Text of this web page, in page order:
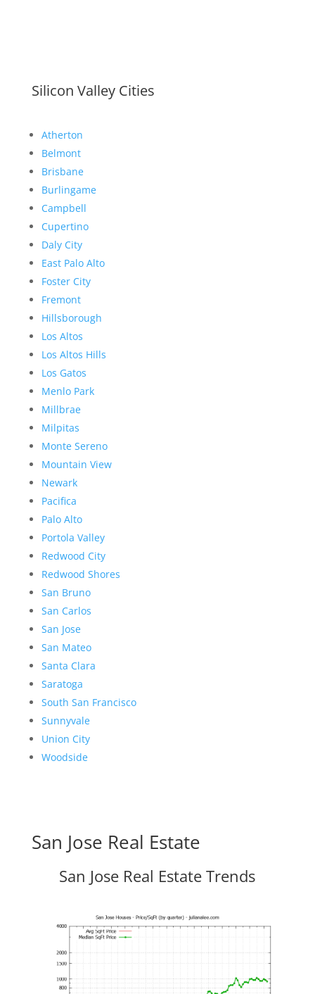
Silicon Valley Cities
Atherton
Belmont
Brisbane
Burlingame
Campbell
Cupertino
Daly City
East Palo Alto
Foster City
Fremont
Hillsborough
Los Altos
Los Altos Hills
Los Gatos
Menlo Park
Millbrae
Milpitas
Monte Sereno
Mountain View
Newark
Pacifica
Palo Alto
Portola Valley
Redwood City
Redwood Shores
San Bruno
San Carlos
San Jose
San Mateo
Santa Clara
Saratoga
South San Francisco
Sunnyvale
Union City
Woodside
San Jose Real Estate
San Jose Real Estate Trends